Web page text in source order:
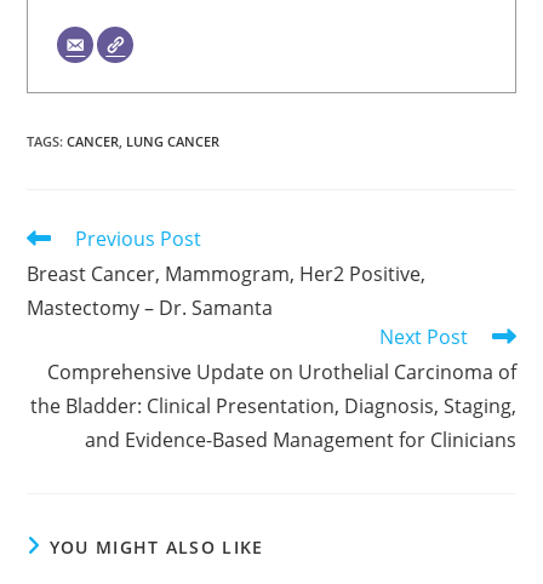
TAGS:CANCER, LUNG CANCER
Read
articles
Previous Post
Breast Cancer, Mammogram, Her2 Positive,
Mastectomy – Dr. Samanta
Next Post
Comprehensive Update on Urothelial Carcinoma of
the Bladder: Clinical Presentation, Diagnosis, Staging,
and Evidence-Based Management for Clinicians
YOU MIGHT ALSO LIKE